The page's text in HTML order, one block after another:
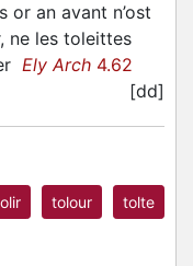
or an avant n’ost
ne les toleittes
Ely Arch 4.62
[dd]
tolour tolte